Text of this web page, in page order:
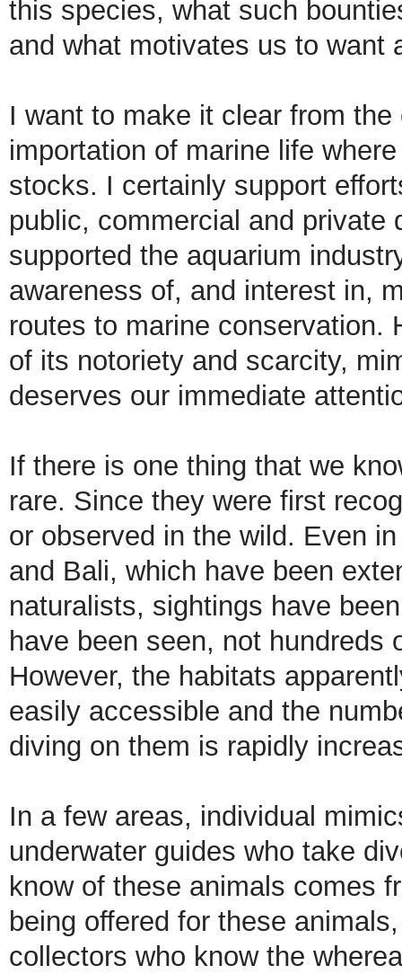
this species, what such
and what motivates us to want
I want to make it clear from
importation of marine life
stocks. I certainly support
public, commercial and private
supported the aquarium
awareness of, and interest in,
routes to marine conservation.
of its notoriety and scarcity,
deserves our immediate
If there is one thing that we
rare. Since they were first
or observed in the wild. Even
and Bali, which have been
naturalists, sightings have
have been seen, not hundreds
However, the habitats
easily accessible and the
diving on them is rapidly
In a few areas, individual
underwater guides who take
know of these animals comes
being offered for these
collectors who know the